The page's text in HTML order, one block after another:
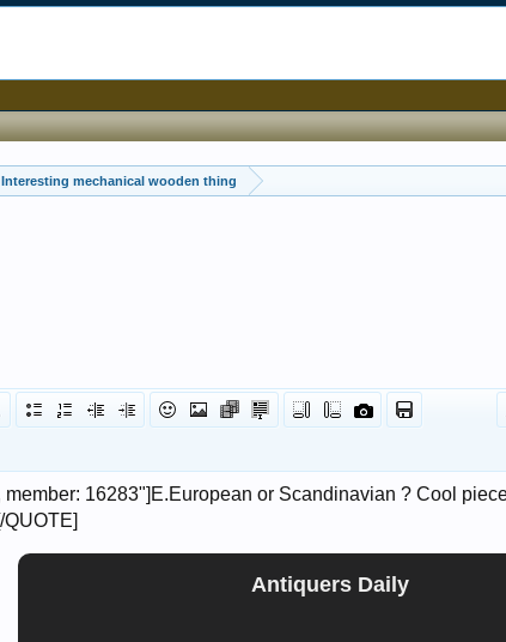
Interesting mechanical wooden thing
Antiquers Daily